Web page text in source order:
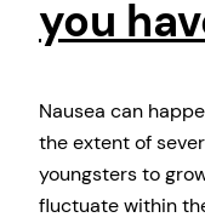
you
Nausea can
the extent of
youngsters to
fluctuate within